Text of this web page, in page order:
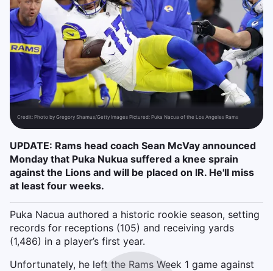
Credit: Photo by Gregory Shamus/Getty Images Pictured: Puka Nacua of the Los Angeles Rams
UPDATE: Rams head coach Sean McVay announced
Monday that Puka Nukua suffered a knee sprain
against the Lions and will be placed on IR. He'll miss
at least four weeks.
Puka Nacua authored a historic rookie season, setting
records for receptions (105) and receiving yards
(1,486) in a player’s first year.
Unfortunately, he left the Rams Week 1 game against